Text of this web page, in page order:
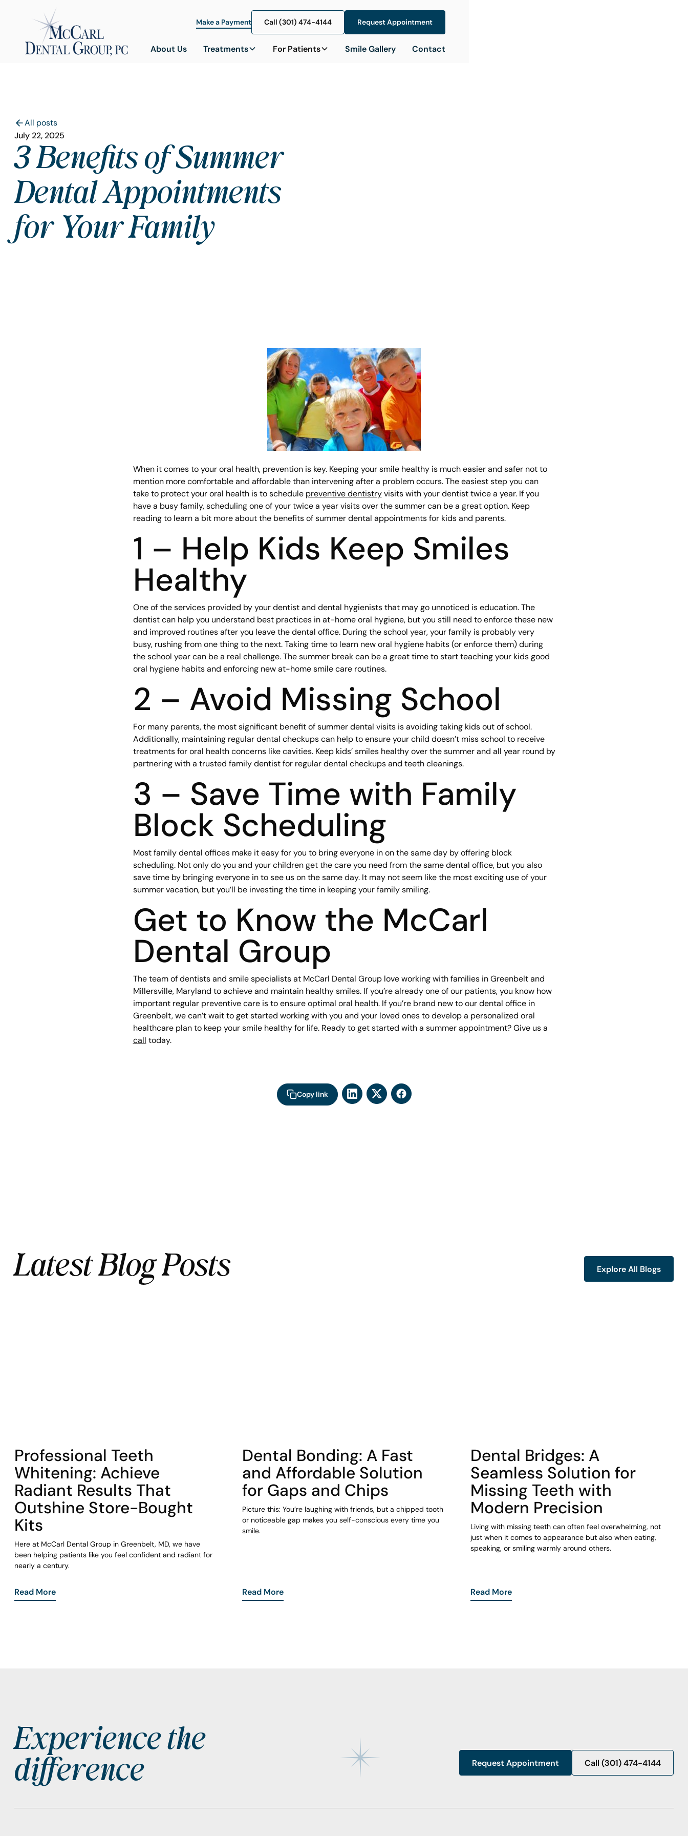
Make a Payment Call (301) 474-4144
Call (301) 474-4144
Request Appointment
Request Appointment
About Us Treatments For Patients Smile Gallery Contact
All posts
July 22, 2025
3 Benefits of Summer
Dental Appointments
for Your Family
When it comes to your oral health, prevention is key. Keeping your smile healthy is much easier and safer not to
mention more comfortable and affordable than intervening after a problem occurs. The easiest step you can
take to protect your oral health is to schedule preventive dentistryvisits with your dentist twice a year. If you
have a busy family, scheduling one of your twice a year visits over the summer can be a great option. Keep
reading to learn a bit more about the benefits of summer dental appointments for kids and parents.
1 – Help Kids Keep Smiles
Healthy
One of the services provided by your dentist and dental hygienists that may go unnoticed is education. The
dentist can help you understand best practices in at-home oral hygiene, but you still need to enforce these new
and improved routines after you leave the dental office. During the school year, your family is probably very
busy, rushing from one thing to the next. Taking time to learn new oral hygiene habits (or enforce them) during
the school year can be a real challenge. The summer break can be a great time to start teaching your kids good
oral hygiene habits and enforcing new at-home smile care routines.
2 – Avoid Missing School
For many parents, the most significant benefit of summer dental visits is avoiding taking kids out of school.
Additionally, maintaining regular dental checkups can help to ensure your child doesn’t miss school to receive
treatments for oral health concerns like cavities. Keep kids’ smiles healthy over the summer and all year round by
partnering with a trusted family dentist for regular dental checkups and teeth cleanings.
3 – Save Time with Family
Block Scheduling
Most family dental offices make it easy for you to bring everyone in on the same day by offering block
scheduling. Not only do you and your children get the care you need from the same dental office, but you also
save time by bringing everyone in to see us on the same day. It may not seem like the most exciting use of your
summer vacation, but you’ll be investing the time in keeping your family smiling.
Get to Know the McCarl
Dental Group
The team of dentists and smile specialists at McCarl Dental Group love working with families in Greenbelt and
Millersville, Maryland to achieve and maintain healthy smiles. If you’re already one of our patients, you know how
important regular preventive care is to ensure optimal oral health. If you’re brand new to our dental office in
Greenbelt, we can’t wait to get started working with you and your loved ones to develop a personalized oral
healthcare plan to keep your smile healthy for life. Ready to get started with a summer appointment? Give us a
call today.
Copy link
Latest Blog Posts Explore All Blogs
Explore All Blogs
Professional Teeth
Whitening: Achieve
Radiant Results That
Outshine Store-Bought
Kits
Here at McCarl Dental Group in Greenbelt, MD, we have
been helping patients like you feel confident and radiant for
nearly a century.
Read More
Dental Bonding: A Fast
and Affordable Solution
for Gaps and Chips
Picture this: You’re laughing with friends, but a chipped tooth
or noticeable gap makes you self-conscious every time you
smile.
Read More
Dental Bridges: A
Seamless Solution for
Missing Teeth with
Modern Precision
Living with missing teeth can often feel overwhelming, not
just when it comes to appearance but also when eating,
speaking, or smiling warmly around others.
Read More
Footer
Experience the
difference Request Appointment
Request Appointment Call (301) 474-4144
Call (301) 474-4144